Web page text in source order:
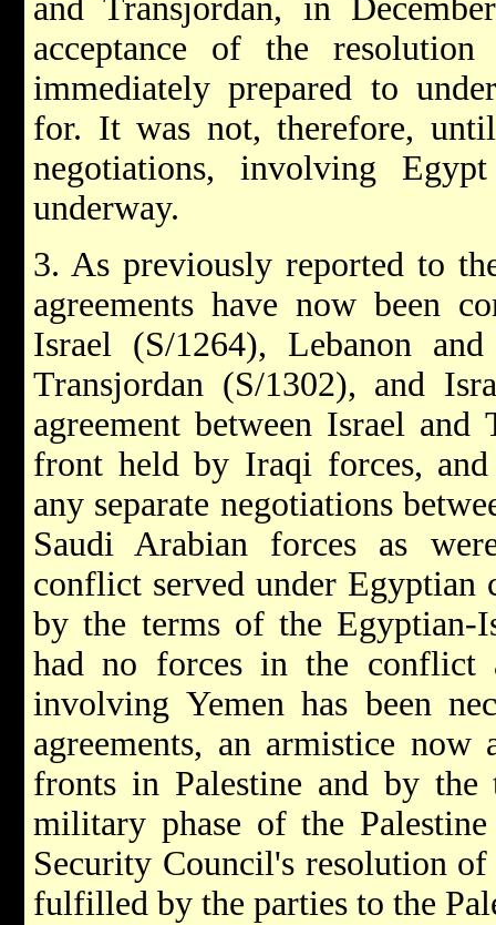
and Transjordan, in
acceptance of the
immediately prepared to
for. It was not, therefore,
negotiations, involving
underway.
3. As previously reported to
agreements have now been
Israel (S/1264), Lebanon
Transjordan (S/1302), and
agreement between Israel and
front held by Iraqi forces, and
any separate negotiations
Saudi Arabian forces as
conflict served under Egyptian
by the terms of the Egyptian-
had no forces in the conflict
involving Yemen has been
agreements, an armistice
fronts in Palestine and by the
military phase of the
Security Council's resolution
fulfilled by the parties to the